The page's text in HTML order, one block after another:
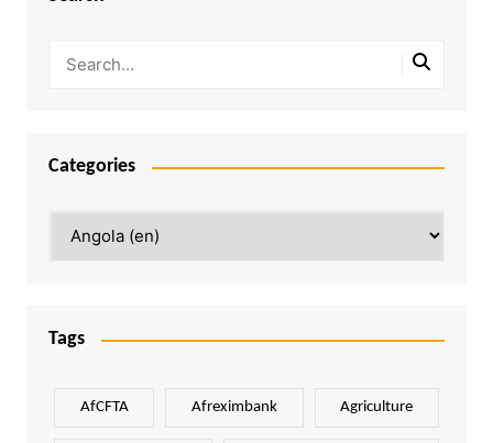
Categories
Tags
AfCFTA Afreximbank Agriculture